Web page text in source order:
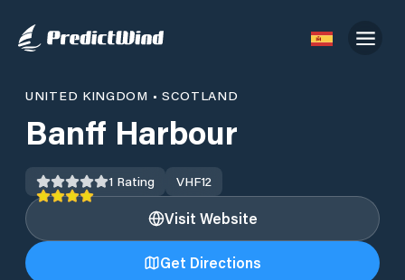
UNITED KINGDOM • SCOTLAND
Banff Harbour
1 Rating VHF12
Visit Website
Get Directions